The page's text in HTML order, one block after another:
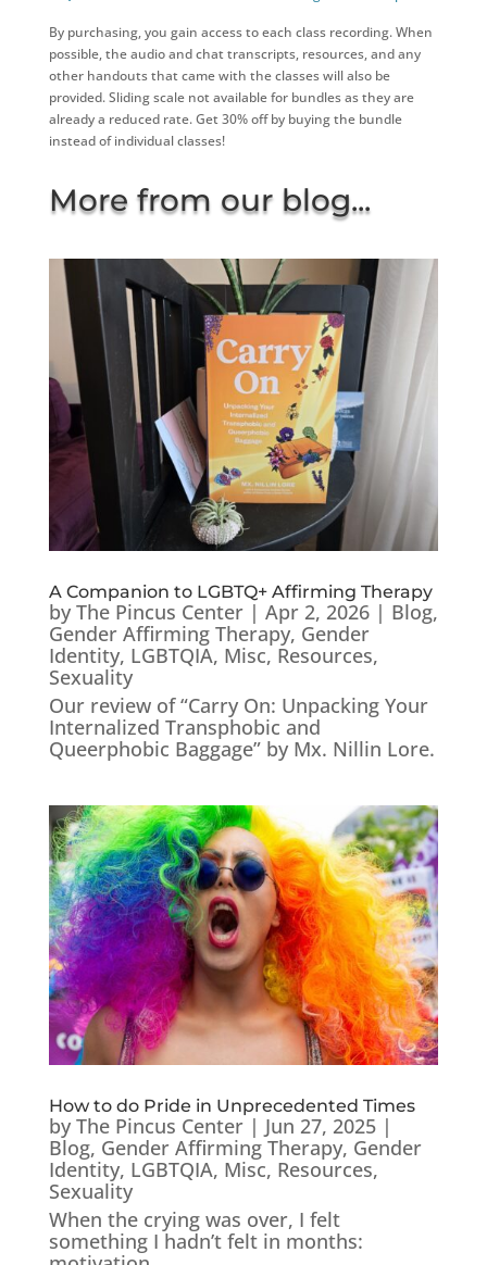
By purchasing, you gain access to each class recording. When
possible, the audio and chat transcripts, resources, and any
other handouts that came with the classes will also be
provided. Sliding scale not available for bundles as they are
already a reduced rate. Get 30% off by buying the bundle
instead of individual classes!
More from our blog...
A Companion to LGBTQ+ Affirming Therapy
by The Pincus Center| Apr 2, 2026| Blog,
Gender Affirming Therapy, Gender
Identity, LGBTQIA, Misc, Resources,
Sexuality
Our review of “Carry On: Unpacking Your
Internalized Transphobic and
Queerphobic Baggage” by Mx. Nillin Lore.
How to do Pride in Unprecedented Times
by The Pincus Center| Jun 27, 2025|
Blog, Gender Affirming Therapy, Gender
Identity, LGBTQIA, Misc, Resources,
Sexuality
When the crying was over, I felt
something I hadn’t felt in months: